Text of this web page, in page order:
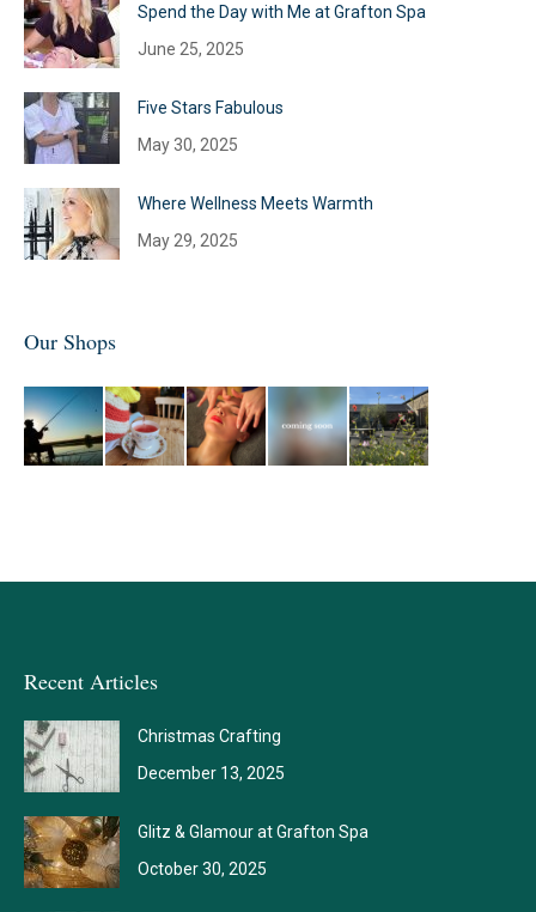
Spend the Day with Me at Grafton Spa
June 25, 2025
Five Stars Fabulous
May 30, 2025
Where Wellness Meets Warmth
May 29, 2025
Our Shops
Recent Articles
Christmas Crafting
December 13, 2025
Glitz & Glamour at Grafton Spa
October 30, 2025